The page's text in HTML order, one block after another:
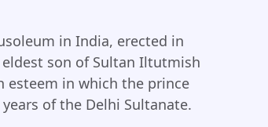
in India, erected in
son of Sultan Iltutmish
esteem in which the prince
of the Delhi Sultanate.